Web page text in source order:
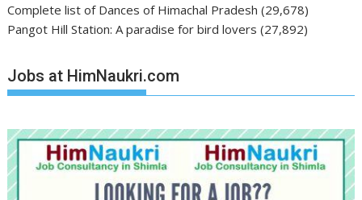
Complete list of Dances of Himachal Pradesh (29,678)
Pangot Hill Station: A paradise for bird lovers (27,892)
Jobs at HimNaukri.com